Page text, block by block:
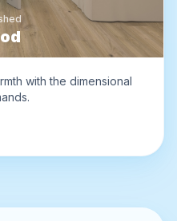
with the dimensional